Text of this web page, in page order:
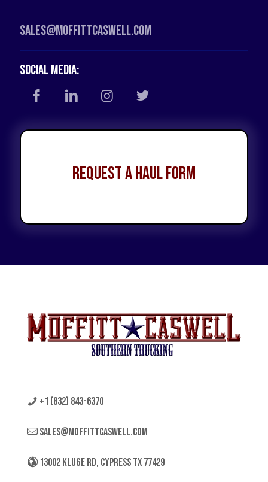
Sales@moffittcaswell.com
Social Media:
Request a Haul Form
+1 (832) 843-6370
sales@moffittcaswell.com
13002 KLUGE RD, CYPRESS TX 77429